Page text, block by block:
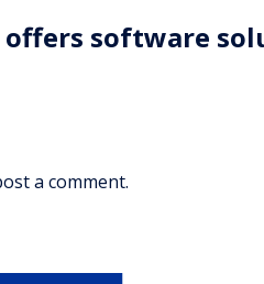
offers software
a comment.